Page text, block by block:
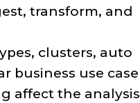
transform, and
clusters, auto
business use case
affect the analysis